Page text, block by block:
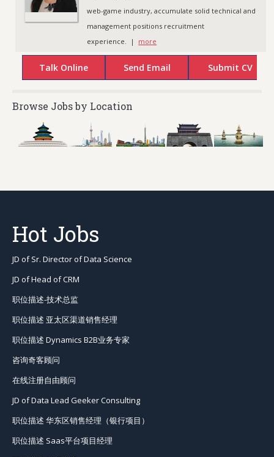
web-game industry, accumulate solid technical and
management positions recruitment
experience. | more
Browse Jobs by Location
Hot Jobs
JD of Sr. Director of Data Science
JD of Head of CRM
职位描述-技术总监
职位描述 亚太区渠道销售经理
职位描述 Dynamics B2B业务专家
咨询奇客顾问
在线注册自由顾问
JD of Data Lead Geeker Consulting
职位描述 华东区销售经理（银行项目）
职位描述 Saas平台项目经理